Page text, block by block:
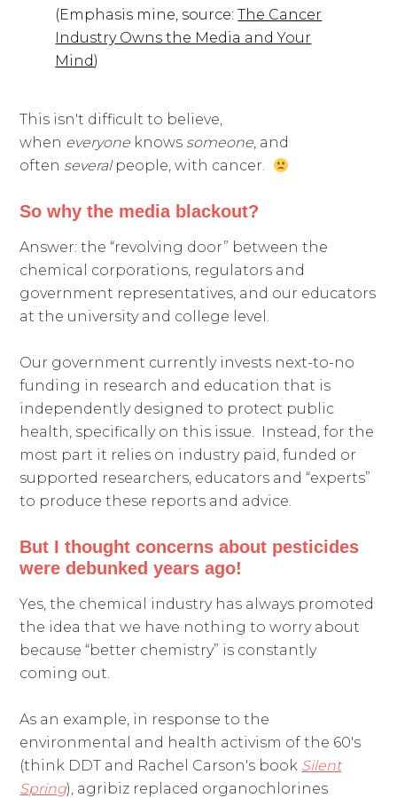
(Emphasis mine, source:The Cancer
Industry Owns the Media and Your
Mind)
This isn't difficult to believe,
when everyone knows someone, and
often several people, with cancer.
So why the media blackout?
Answer: the “revolving door” between the
chemical corporations, regulators and
government representatives, and our educators
at the university and college level.
Our government currently invests next-to-no
funding in research and education that is
independently designed to protect public
health, specifically on this issue. Instead, for the
most part it relies on industry paid, funded or
supported researchers, educators and “experts”
to produce these reports and advice.
But I thought concerns about pesticides
were debunked years ago!
Yes, the chemical industry has always promoted
the idea that we have nothing to worry about
because “better chemistry” is constantly
coming out.
As an example, in response to the
environmental and health activism of the 60's
(think DDT and Rachel Carson's book Silent
Spring), agribiz replaced organochlorines